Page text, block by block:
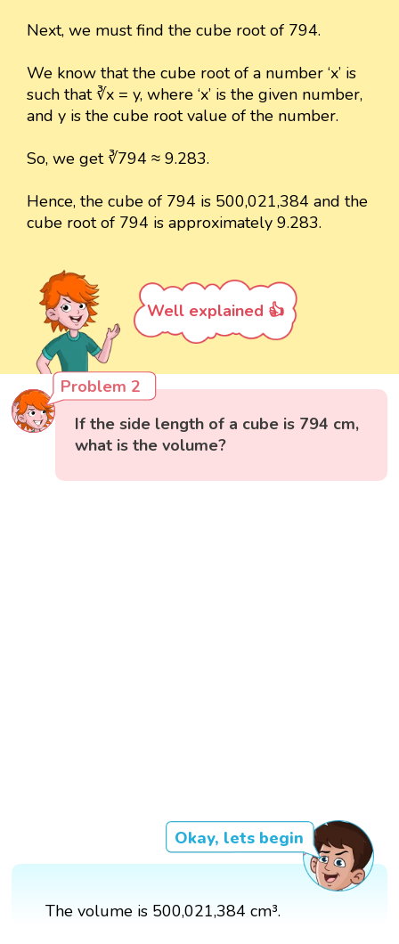
Next, we must find the cube root of 794.
We know that the cube root of a number ‘x’ is
such that ∛x = y, where ‘x’ is the given number,
and y is the cube root value of the number.
So, we get ∛794 ≈ 9.283.
Hence, the cube of 794 is 500,021,384 and the
cube root of 794 is approximately 9.283.
Well explained 👍
Problem 2
If the side length of a cube is 794 cm,
what is the volume?
Okay, lets begin
The volume is 500,021,384 cm³.